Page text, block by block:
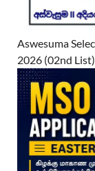
Aswesuma
2026 (02nd